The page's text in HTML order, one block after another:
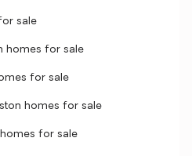
sale
homes for sale
for sale
homes for sale
homes for sale